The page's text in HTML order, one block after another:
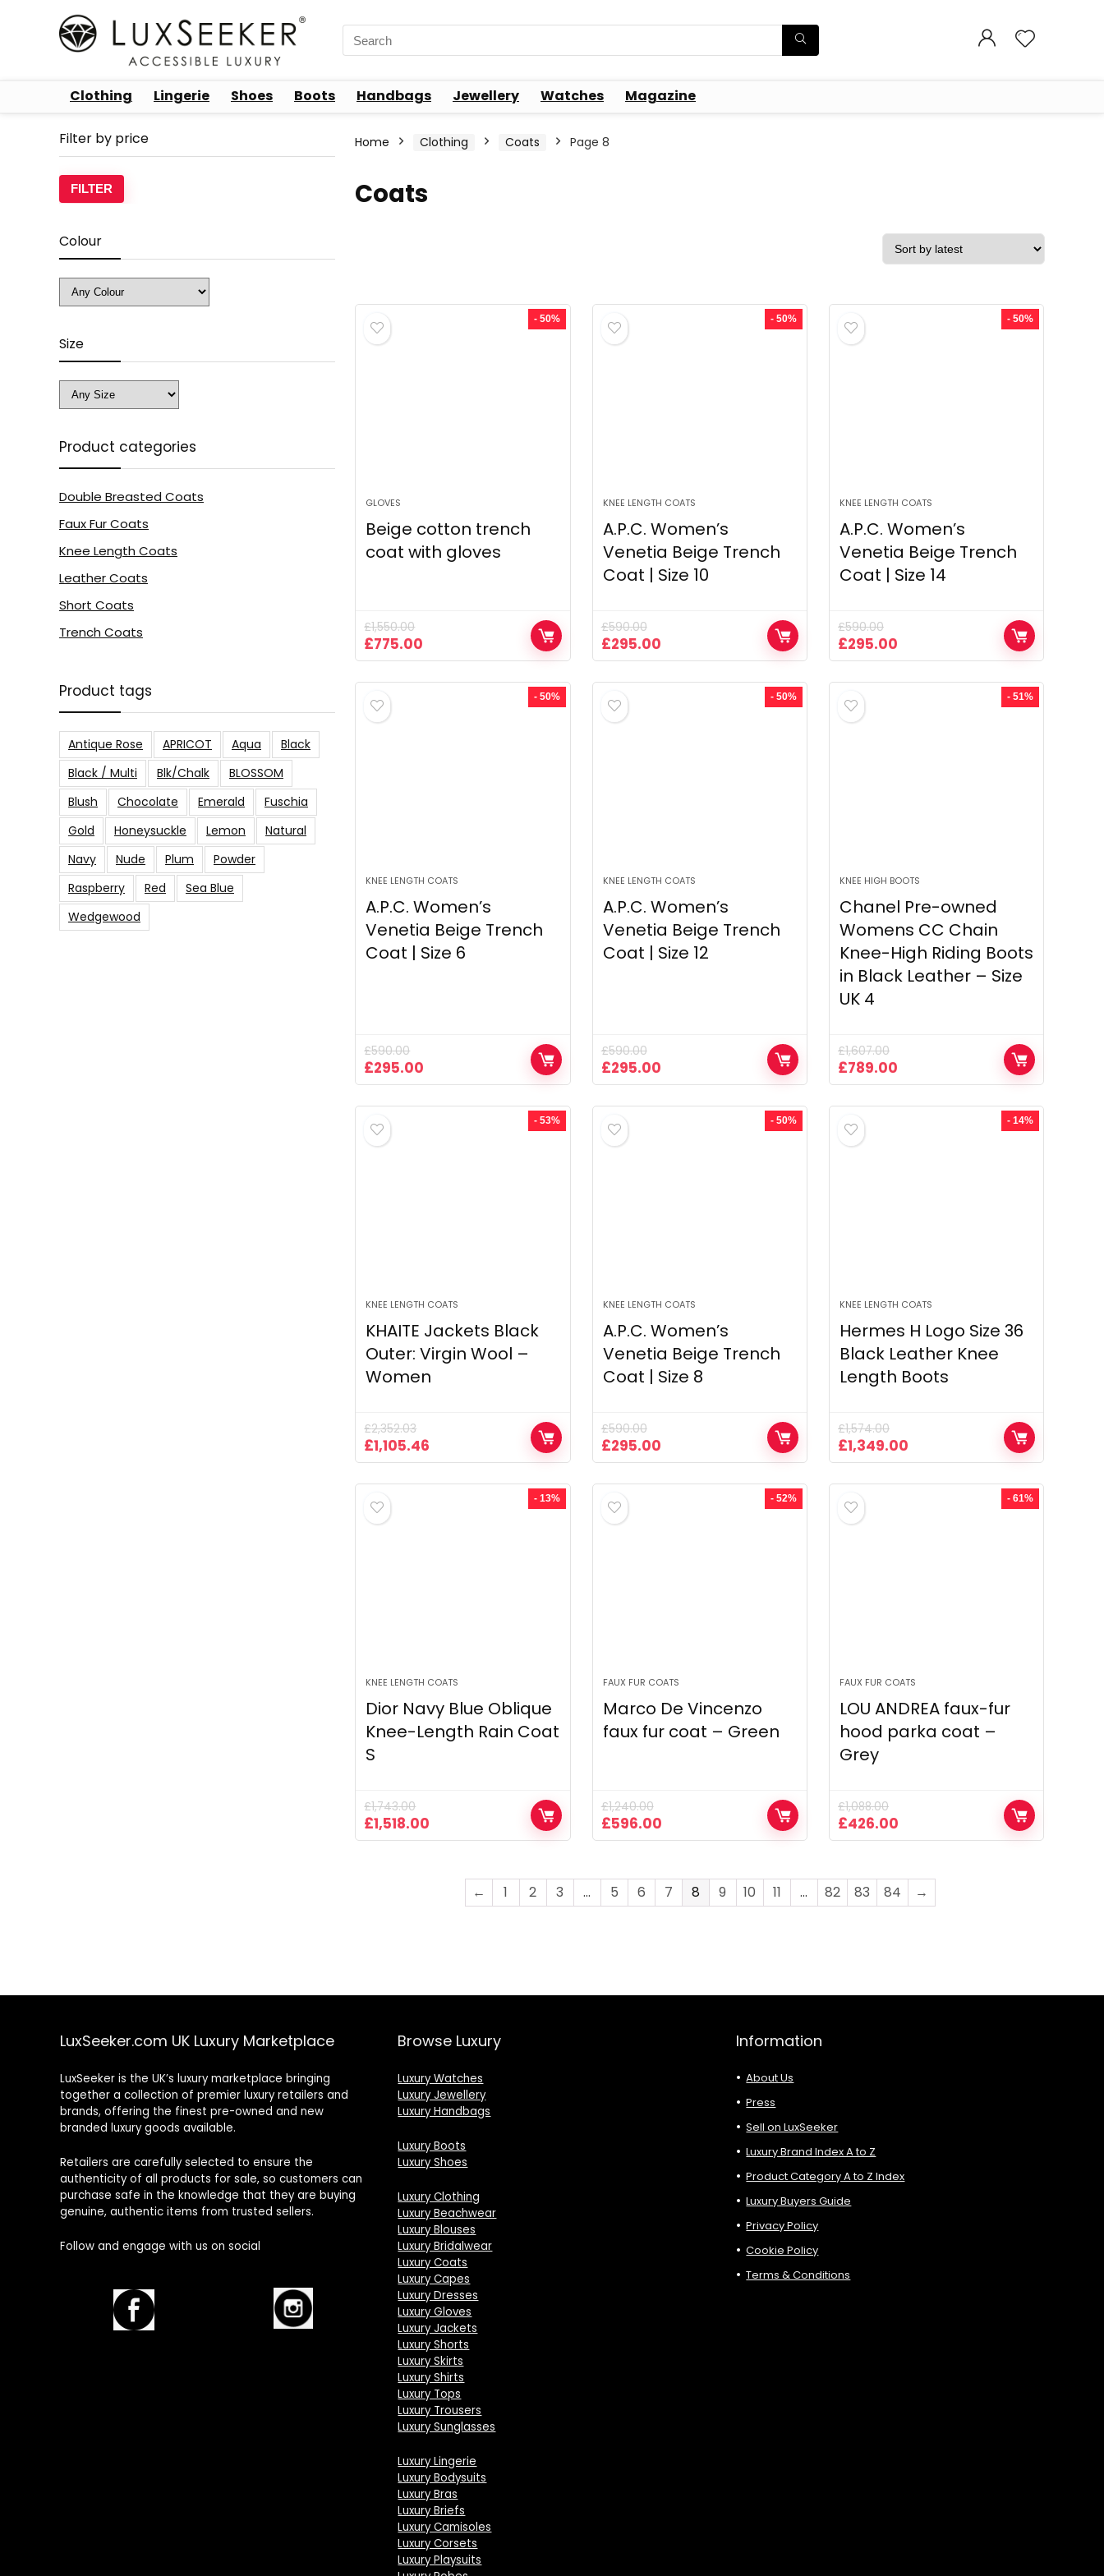
Search
for:
Clothing Lingerie Shoes Boots Handbags Jewellery Watches Magazine
Home Clothing Coats Page 8
Coats
- 50%
GLOVES
Beige cotton trench
coat with gloves
£1,550.00
Original
price
£775.00
price
- 50%
KNEE LENGTH COATS
A.P.C. Women’s
Venetia Beige Trench
Coat | Size 10
£590.00
Original
price
£295.00Current
price
- 50%
KNEE LENGTH COATS
A.P.C. Women’s
Venetia Beige Trench
Coat | Size 14
£590.00
Original
price
£295.00
price
- 50%
KNEE LENGTH COATS
A.P.C. Women’s
Venetia Beige Trench
Coat | Size 6
£590.00
Original
price
£295.00
price
- 50%
KNEE LENGTH COATS
A.P.C. Women’s
Venetia Beige Trench
Coat | Size 12
£590.00
Original
price
£295.00Current
price
- 51%
KNEE HIGH BOOTS
Chanel Pre-owned
Womens CC Chain
Knee-High Riding Boots
in Black Leather – Size
UK 4
£1,607.00
Original
price
£789.00
price
- 53%
KNEE LENGTH COATS
KHAITE Jackets Black
Outer: Virgin Wool –
Women
£2,352.03
Original
price
£1,105.46
price
- 50%
KNEE LENGTH COATS
A.P.C. Women’s
Venetia Beige Trench
Coat | Size 8
£590.00
Original
price
£295.00Current
price
- 14%
KNEE LENGTH COATS
Hermes H Logo Size 36
Black Leather Knee
Length Boots
£1,574.00
Original
price
£1,349.00
price
- 13%
KNEE LENGTH COATS
Dior Navy Blue Oblique
Knee-Length Rain Coat
S
£1,743.00
Original
price
£1,518.00
price
- 52%
FAUX FUR COATS
Marco De Vincenzo
faux fur coat – Green
£1,240.00
Original
price
£596.00Current
price
- 61%
FAUX FUR COATS
LOU ANDREA faux-fur
hood parka coat –
Grey
£1,088.00
Original
price
£426.00
price
← 1 2 3 … 5 6 7 8 9 10 11 … 82 83 84 →
Filter by price
FILTER
Colour
Size
Product categories
Double Breasted Coats
Faux Fur Coats
Knee Length Coats
Leather Coats
Short Coats
Trench Coats
Product tags
Antique Rose APRICOT Aqua
Black
Black / Multi
Blk/Chalk
BLOSSOM
Blush
Chocolate Emerald
Fuschia
Gold
Honeysuckle Lemon
Natural
Navy
Nude Plum
Powder
Raspberry
Red
Sea Blue
Wedgewood
LuxSeeker.com UK Luxury Marketplace
LuxSeeker is the UK’s luxury marketplace bringing
together a collection of premier luxury retailers and
brands, offering the finest pre-owned and new
branded luxury goods available.
Retailers are carefully selected to ensure the
authenticity of all products for sale, so customers can
purchase safe in the knowledge that they are buying
genuine, authentic items from trusted sellers.
Follow and engage with us on social
Browse Luxury
Luxury Watches
Luxury Jewellery
Luxury Handbags
Luxury Boots
Luxury Shoes
Luxury Clothing
Luxury Beachwear
Luxury Blouses
Luxury Bridalwear
Luxury Coats
Luxury Capes
Luxury Dresses
Luxury Gloves
Luxury Jackets
Luxury Shorts
Luxury Skirts
Luxury Shirts
Luxury Tops
Luxury Trousers
Luxury Sunglasses
Luxury Lingerie
Luxury Bodysuits
Luxury Bras
Luxury Briefs
Luxury Camisoles
Luxury Corsets
Luxury Playsuits
Information
About Us
Press
Sell on LuxSeeker
Luxury Brand Index A to Z
Product Category A to Z Index
Luxury Buyers Guide
Privacy Policy
Cookie Policy
Terms & Conditions